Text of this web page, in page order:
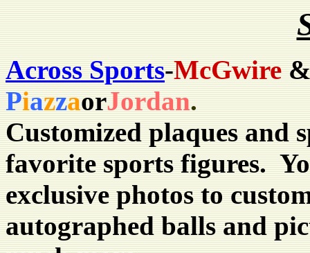
Across Sports-McGwire &
PiazzaorJordan.
Customized plaques and
favorite sports figures.
exclusive photos to
autographed balls and